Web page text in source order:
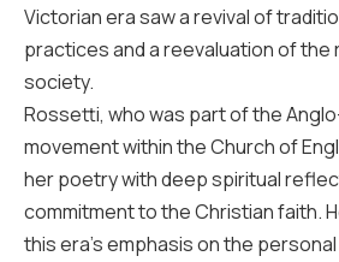
Victorian era saw a revival of
practices and a reevaluation of the
society.
Rossetti, who was part of the
movement within the Church of
her poetry with deep spiritual
commitment to the Christian faith.
this era’s emphasis on the